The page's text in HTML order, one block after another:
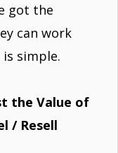
got the
can work
simple.
the Value of
/ Resell